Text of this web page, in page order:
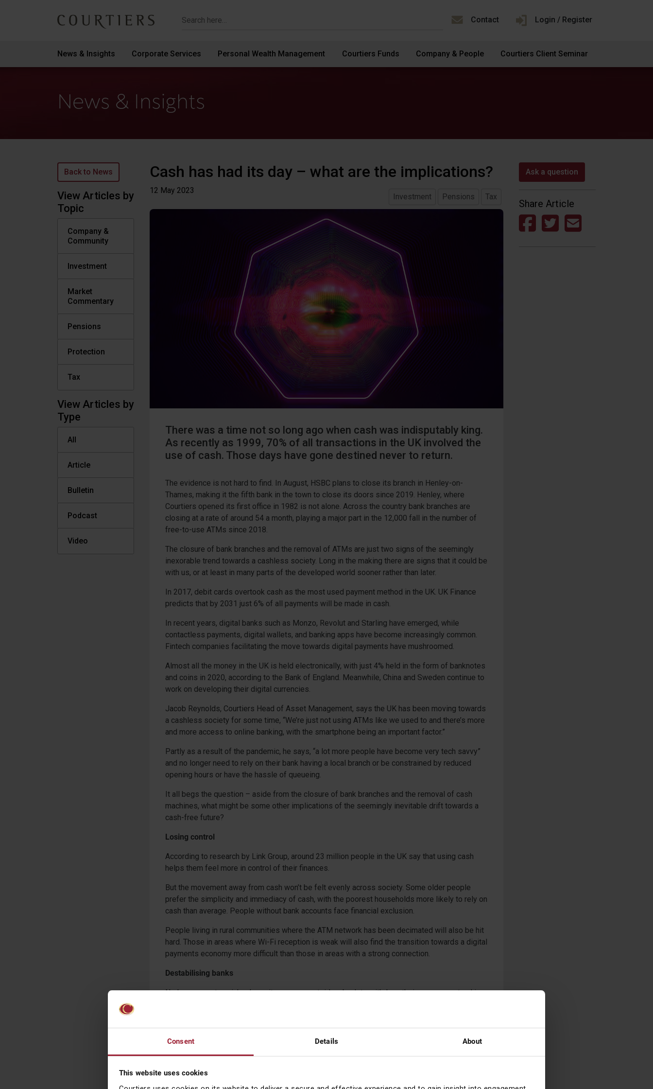
Consent Details About
This website uses cookies
Courtiers Wealth Management
Contact Login / Register
News & Insights Corporate Services Personal Wealth Management Courtiers Funds Company & People Courtiers Client Seminar
News & Insights
Cash has had its day – what are the implications?
12 May 2023
Investment Pensions Tax
There was a time not so long ago when cash was indisputably king.
As recently as 1999, 70% of all transactions in the UK involved the
use of cash. Those days have gone destined never to return.
The evidence is not hard to find. In August, HSBC plans to close its branch in Henley-on-
Thames, making it the fifth bank in the town to close its doors since 2019. Henley, where
Courtiers opened its first office in 1982 is not alone. Across the country bank branches are
closing at a rate of around 54 a month, playing a major part in the 12,000 fall in the number of
free-to-use ATMs since 2018.
The closure of bank branches and the removal of ATMs are just two signs of the seemingly
inexorable trend towards a cashless society. Long in the making there are signs that it could be
with us, or at least in many parts of the developed world sooner rather than later.
In 2017, debit cards overtook cash as the most used payment method in the UK. UK Finance
predicts that by 2031 just 6% of all payments will be made in cash.
In recent years, digital banks such as Monzo, Revolut and Starling have emerged, while
contactless payments, digital wallets, and banking apps have become increasingly common.
Fintech companies facilitating the move towards digital payments have mushroomed.
Almost all the money in the UK is held electronically, with just 4% held in the form of banknotes
and coins in 2020, according to the Bank of England. Meanwhile, China and Sweden continue to
work on developing their digital currencies.
Jacob Reynolds, Courtiers Head of Asset Management, says the UK has been moving towards
a cashless society for some time, “We’re just not using ATMs like we used to and there’s more
and more access to online banking, with the smartphone being an important factor.”
Partly as a result of the pandemic, he says, “a lot more people have become very tech savvy”
and no longer need to rely on their bank having a local branch or be constrained by reduced
opening hours or have the hassle of queueing.
It all begs the question – aside from the closure of bank branches and the removal of cash
machines, what might be some other implications of the seemingly inevitable drift towards a
cash-free future?
Losing control
According to research by Link Group, around 23 million people in the UK say that using cash
helps them feel more in control of their finances.
But the movement away from cash won’t be felt evenly across society. Some older people
prefer the simplicity and immediacy of cash, with the poorest households more likely to rely on
cash than average. People without bank accounts face financial exclusion.
People living in rural communities where the ATM network has been decimated will also be hit
hard. Those in areas where Wi-Fi reception is weak will also find the transition towards a digital
payments economy more difficult than those in areas with a strong connection.
Destabilising banks
No longer must panicky depositors queue outside a bank to withdraw their money, or stand in a
one day.
A digital payments economy would create an enforced dependence on banks. Across the
world, bank account ownerships increased from 50 per cent of the global adult population in
2011 to 76 per cent in 2021. But where does this leave people when banks fail? Does the
Ask a question
Share Article
Back to News
View Articles by
Topic
Company &
Community
Investment
Market
Commentary
Pensions
Protection
Tax
View Articles by
Type
All
Article
Bulletin
Podcast
Video